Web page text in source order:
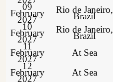
09
February
2027
Rio de Janeiro,
Brazil
10
February
2027
Rio de Janeiro,
Brazil
11
February
2027
At Sea
12
February
2027
At Sea